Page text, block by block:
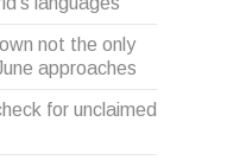
not the only
approaches
for unclaimed